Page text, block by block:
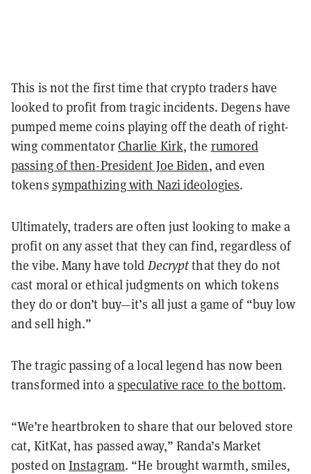
This is not the first time that crypto traders have
looked to profit from tragic incidents. Degens have
pumped meme coins playing off the death of right-
wing commentatorCharlie Kirk, the rumored
passing of then-President Joe Biden, and even
tokens sympathizing with Nazi ideologies.
Ultimately, traders are often just looking to make a
profit on any asset that they can find, regardless of
the vibe. Many have told Decryptthat they do not
cast moral or ethical judgments on which tokens
they do or don’t buy—it’s all just a game of “buy low
and sell high.”
The tragic passing of a local legend has now been
transformed into aspeculative race to the bottom.
“We’re heartbroken to share that our beloved store
cat, KitKat, has passed away,” Randa’s Market
posted on Instagram. “He brought warmth, smiles,